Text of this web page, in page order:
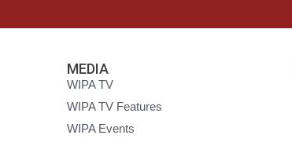
MEDIA
WIPA TV
WIPA TV Features
WIPA Events